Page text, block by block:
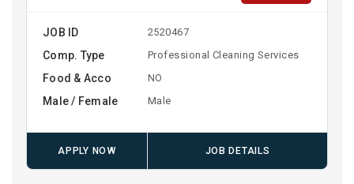
JOB ID 2520467
Comp. Type Professional Cleaning Services
Food & Acco NO
Male / Female Male
APPLY NOW JOB DETAILS